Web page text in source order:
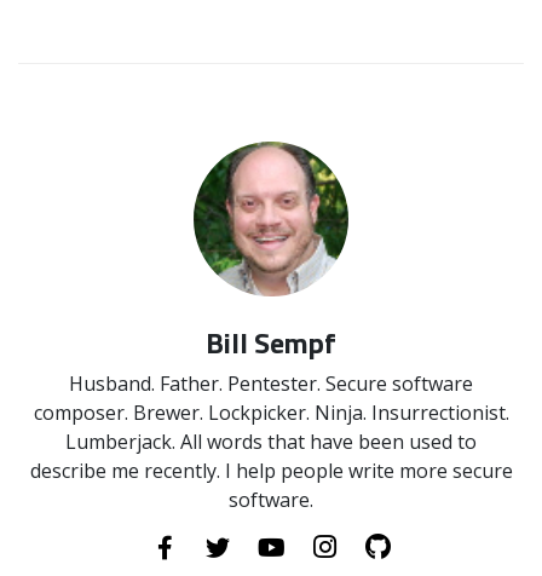
Bill Sempf
Husband. Father. Pentester. Secure software
composer. Brewer. Lockpicker. Ninja. Insurrectionist.
Lumberjack. All words that have been used to
describe me recently. I help people write more secure
software.